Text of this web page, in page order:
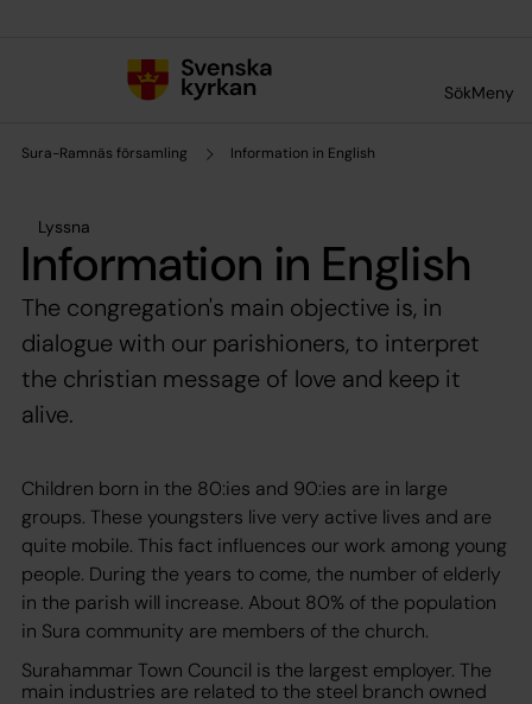
SökMeny
Sura-Ramnäs församling Information in English
Lyssna
Information in English
The congregation's main objective is, in
dialogue with our parishioners, to interpret
the christian message of love and keep it
alive.
Children born in the 80:ies and 90:ies are in large
groups. These youngsters live very active lives and are
quite mobile. This fact influences our work among young
people. During the years to come, the number of elderly
in the parish will increase. About 80% of the population
in Sura community are members of the church.
Surahammar Town Council is the largest employer. The
main industries are related to the steel branch owned